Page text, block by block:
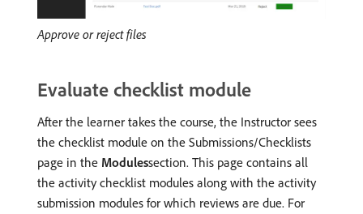
Approve or reject files
Evaluate checklist module
After the learner takes the course, the Instructor sees
the checklist module on the Submissions/Checklists
page in the Modulessection. This page contains all
the activity checklist modules along with the activity
submission modules for which reviews are due. For